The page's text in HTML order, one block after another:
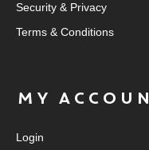
Security & Privacy
Terms & Conditions
MY
Login